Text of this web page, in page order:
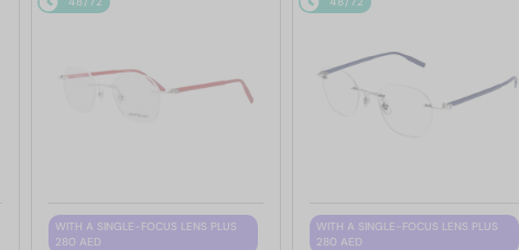
WITH A SINGLE-FOCUS LENS PLUS
280 AED
WITH A SINGLE-FOCUS LENS PLUS
280 AED